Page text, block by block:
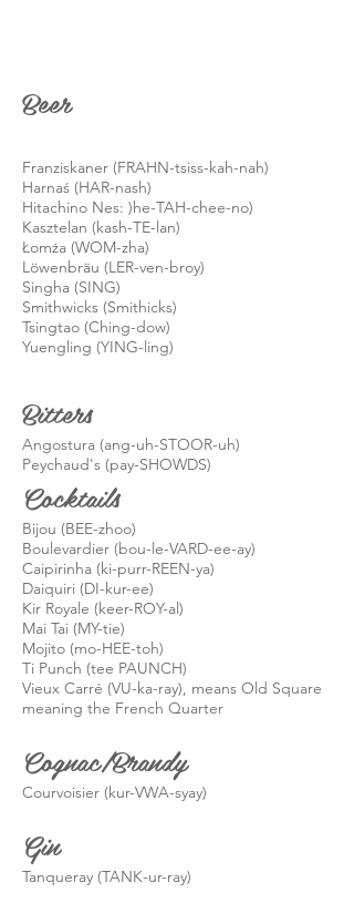
Beer
Franziskaner (FRAHN-tsiss-kah-nah)
Harnaś (HAR-nash)
Hitachino Nes: )he-TAH-chee-no)
Kasztelan (kash-TE-lan)
Łomża (WOM-zha)
Löwenbräu (LER-ven-broy)
Singha (SING)
Smithwicks (Smithicks)
Tsingtao (Ching-dow)
Yuengling (YING-ling)
Bitters
Angostura (ang-uh-STOOR-uh)
Peychaud's (pay-SHOWDS)
Cocktails
Bijou (BEE-zhoo)
Boulevardier (bou-le-VARD-ee-ay)
Caipirinha (ki-purr-REEN-ya)
Daiquiri (DI-kur-ee)
Kir Royale (keer-ROY-al)
Mai Tai (MY-tie)
Mojito (mo-HEE-toh)
Ti Punch (tee PAUNCH)
Vieux Carré (VU-ka-ray), means Old Square
meaning the French Quarter
Cognac/Brandy
Courvoisier (kur-VWA-syay)
Gin
Tanqueray (TANK-ur-ray)